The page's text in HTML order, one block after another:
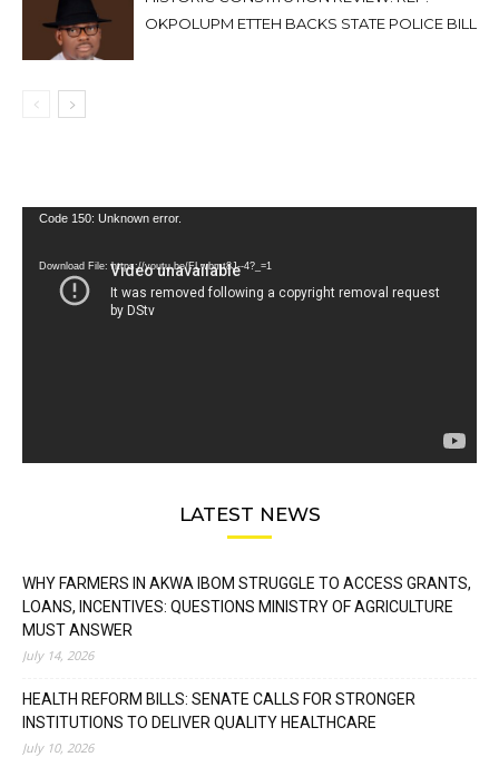
OKPOLUPM ETTEH BACKS STATE POLICE BILL
Video
Code 150: Unknown error.
Download File: https://youtu.be/FLwbmt8J--4?_=1
LATEST NEWS
WHY FARMERS IN AKWA IBOM STRUGGLE TO ACCESS GRANTS,
LOANS, INCENTIVES: QUESTIONS MINISTRY OF AGRICULTURE
MUST ANSWER
July 14, 2026
HEALTH REFORM BILLS: SENATE CALLS FOR STRONGER
INSTITUTIONS TO DELIVER QUALITY HEALTHCARE
July 10, 2026